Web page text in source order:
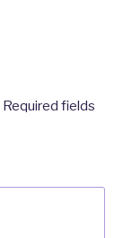
Required fields